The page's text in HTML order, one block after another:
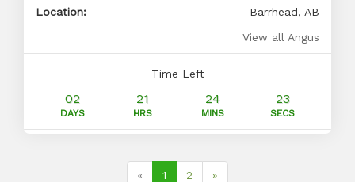
Location:
Barrhead, AB
View all Angus
Time Left
02 21 24 22
DAYS HRS MINS SECS
« 1 (current)
2 »